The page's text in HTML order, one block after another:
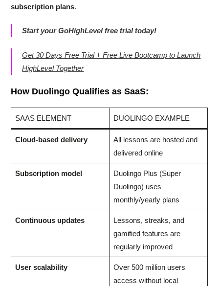
subscription plans.
Start your GoHighLevel free trial today!
Get 30 Days Free Trial + Free Live Bootcamp to Launch
HighLevel Together
How Duolingo Qualifies as SaaS:
SAAS ELEMENT DUOLINGO EXAMPLE
Cloud-based delivery
All lessons are hosted and
delivered online
Subscription model
Duolingo Plus (Super
Duolingo) uses
monthly/yearly plans
Continuous updates
Lessons, streaks, and
gamified features are
regularly improved
User scalability
Over 500 million users
access without local